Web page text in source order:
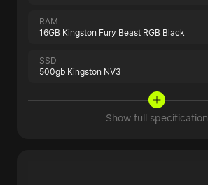
RAM
16GB Kingston Fury Beast RGB Black
SSD
500gb Kingston NV3
Show full specification